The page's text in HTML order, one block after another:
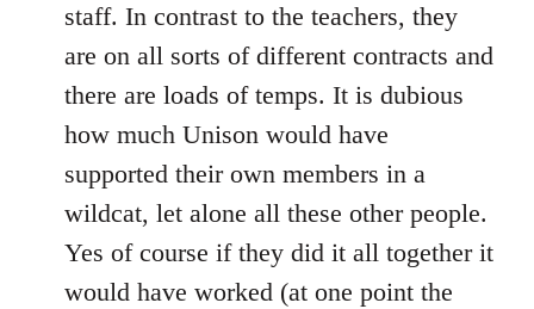
staff. In contrast to the teachers, they
are on all sorts of different contracts and
there are loads of temps. It is dubious
how much Unison would have
supported their own members in a
wildcat, let alone all these other people.
Yes of course if they did it all together it
would have worked (at one point the